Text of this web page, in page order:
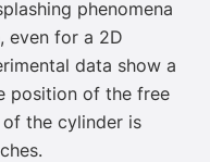
phenomena
even for a 2D
data show a
position of the free
the cylinder is